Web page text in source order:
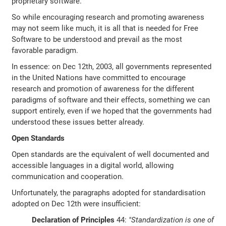
So while encouraging research and promoting awareness
may not seem like much, it is all that is needed for Free
Software to be understood and prevail as the most
favorable paradigm.
In essence: on Dec 12th, 2003, all governments represented
in the United Nations have committed to encourage
research and promotion of awareness for the different
paradigms of software and their effects, something we can
support entirely, even if we hoped that the governments had
understood these issues better already.
Open Standards
Open standards are the equivalent of well documented and
accessible languages in a digital world, allowing
communication and cooperation.
Unfortunately, the paragraphs adopted for standardisation
adopted on Dec 12th were insufficient:
Declaration of Principles 44: "Standardization is one of